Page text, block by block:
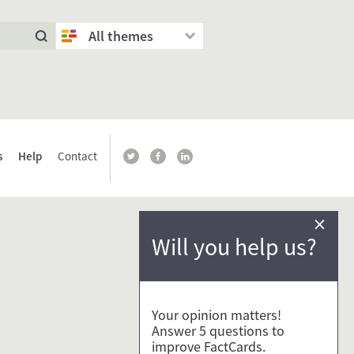
All themes
Help Contact
Will you help us?
×
Your opinion matters!
Answer 5 questions to
improve FactCards.